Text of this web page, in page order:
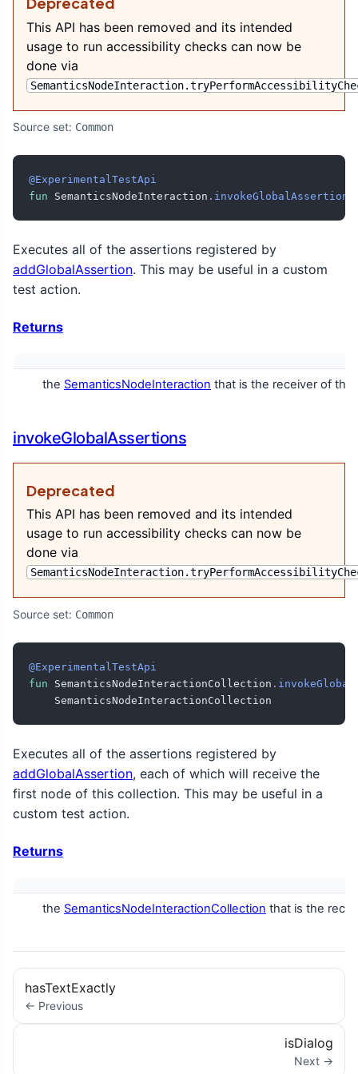
This API has been removed and its intended
usage to run accessibility checks can now be
done via
Source set: Common
@ExperimentalTestApi
fun SemanticsNodeInteraction . invokeGlobalAssertions
Executes all of the assertions registered by
addGlobalAssertion. This may be useful in a custom
test action.
Returns
the SemanticsNodeInteraction that is the receiver of
invokeGlobalAssertions
Deprecated
This API has been removed and its intended
usage to run accessibility checks can now be
done via
Source set: Common
@ExperimentalTestApi
fun SemanticsNodeInteractionCollection .
    SemanticsNodeInteractionCollection
Executes all of the assertions registered by
addGlobalAssertion, each of which will receive the
first node of this collection. This may be useful in a
custom test action.
Returns
the SemanticsNodeInteractionCollection that is the
hasTextExactly
← Previous
isDialog
Next →